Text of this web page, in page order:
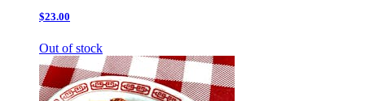
$23.00
Out of stock